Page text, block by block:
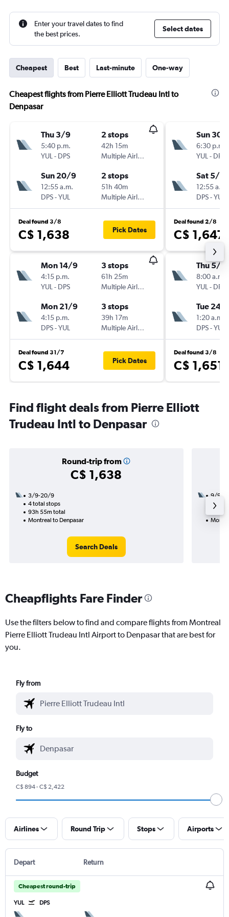
Enter your travel dates to find
the best prices.
Select dates
Cheapest Best Last-minute One-way
Cheapest flights from Pierre Elliott Trudeau Intl to
Denpasar
Thu 3/9
5:40 p.m.
YUL - DPS
2 stops
42h 15m
Multiple Airlines
Sun 20/9
12:55 a.m.
DPS-YUL
2 stops
51h 40m
Multiple Airlines
Deal found 3/8
C$ 1,638 Pick Dates
Mon 14/9
4:15 p.m.
YUL - DPS
3 stops
61h 25m
Multiple Airlines
Mon 21/9
4:15 p.m.
DPS-YUL
3 stops
39h 17m
Multiple Airlines
Deal found 31/7
C$ 1,644 Pick Dates
Sun 30/
6:30 p.m.
YUL - DPS
Sat 5/9
12:55 a.m.
DPS-YUL
Deal found 2/8
C$ 1,647
Thu 5/11
8:00 a.m.
YUL - DPS
Tue 24/
1:20 a.m.
DPS-YUL
Deal found 3/8
C$ 1,651
Find flight deals from Pierre Elliott
Trudeau Intl to Denpasar
Round-trip from
C$ 1,638
3/9-20/9
4 total stops
93h 55m total
Montreal to Denpasar
Search Deals
9/9
2
Cheapflights Fare Finder
Use the filters below to find and compare flights from Montreal
Pierre Elliott Trudeau Intl Airport to Denpasar that are best for
you.
Fly from
Fly to
Budget
C$ 894 - C$ 2,422
Airlines Round Trip Stops Airports
Depart Return
Cheapest round-trip
YUL DPS